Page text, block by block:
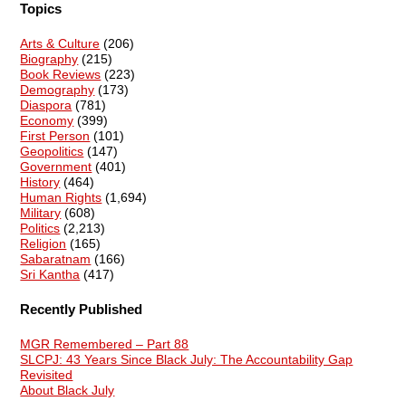
Topics
Arts & Culture (206)
Biography (215)
Book Reviews (223)
Demography (173)
Diaspora (781)
Economy (399)
First Person (101)
Geopolitics (147)
Government (401)
History (464)
Human Rights (1,694)
Military (608)
Politics (2,213)
Religion (165)
Sabaratnam (166)
Sri Kantha (417)
Recently Published
MGR Remembered – Part 88
SLCPJ: 43 Years Since Black July: The Accountability Gap
Revisited
About Black July